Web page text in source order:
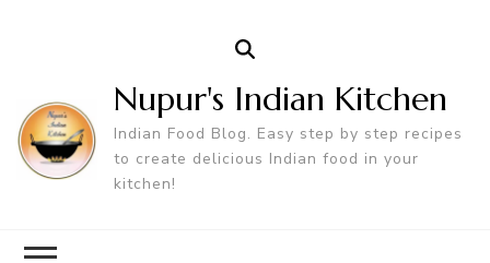
Nupur's Indian Kitchen
Indian Food Blog. Easy step by step recipes
to create delicious Indian food in your
kitchen!